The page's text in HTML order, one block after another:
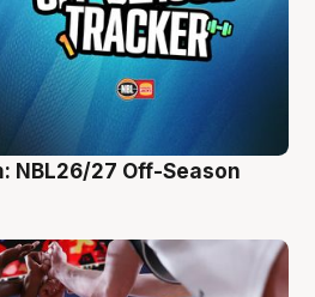
NBL26/27 Off-Season